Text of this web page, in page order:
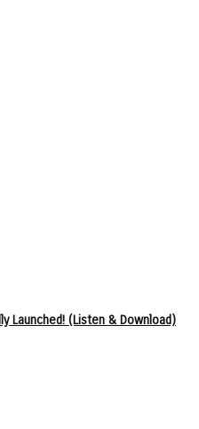
Launched! (Listen & Download)